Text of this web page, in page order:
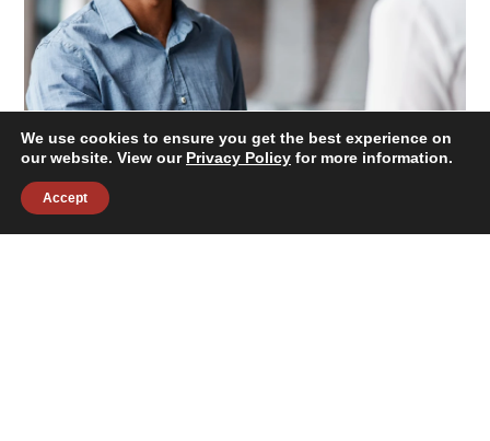
We use cookies to ensure you get the best experience on
our website. View our Privacy Policy for more information.
Accept